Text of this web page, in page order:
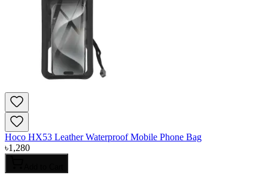
Hoco HX53 Leather Waterproof Mobile Phone Bag
৳1,280